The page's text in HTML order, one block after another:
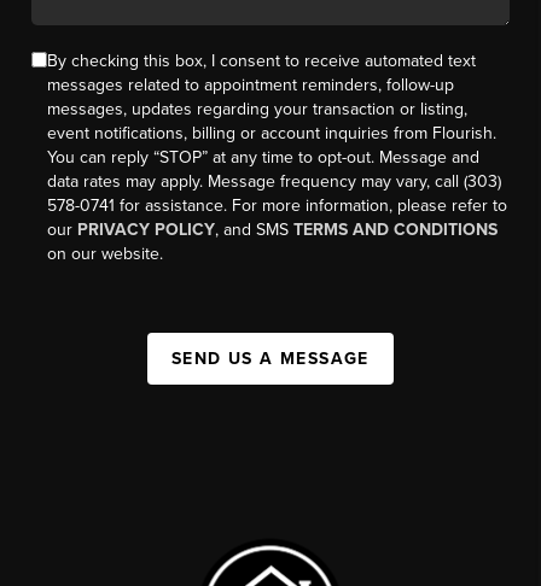
By checking this box, I consent to receive automated text
messages related to appointment reminders, follow-up
messages, updates regarding your transaction or listing,
event notifications, billing or account inquiries from Flourish.
You can reply “STOP” at any time to opt-out. Message and
data rates may apply. Message frequency may vary, call (303)
578-0741 for assistance. For more information, please refer to
our PRIVACY POLICY, and SMSTERMS AND CONDITIONS
on our website.
SEND US A MESSAGE